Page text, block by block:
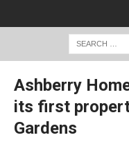
Ashberry
its first
Gardens